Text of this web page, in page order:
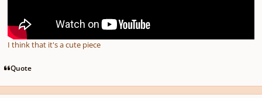
I think that it's a cute piece
Quote